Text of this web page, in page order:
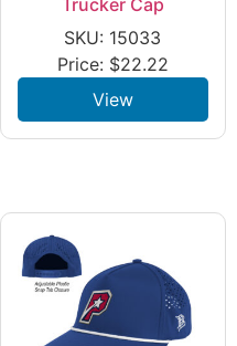
SKU: 15033
Price: $22.22
View